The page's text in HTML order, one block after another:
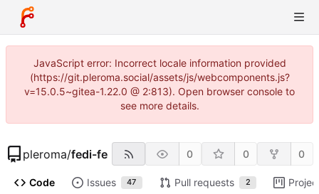
JavaScript error: Incorrect locale information provided
(https://git.pleroma.social/assets/js/webcomponents.js?
v=15.0.5~gitea-1.22.0 @ 2:813). Open browser console to
see more details.
pleroma/fedi-fe 0 0 0
Code Issues 47 Pull requests 2